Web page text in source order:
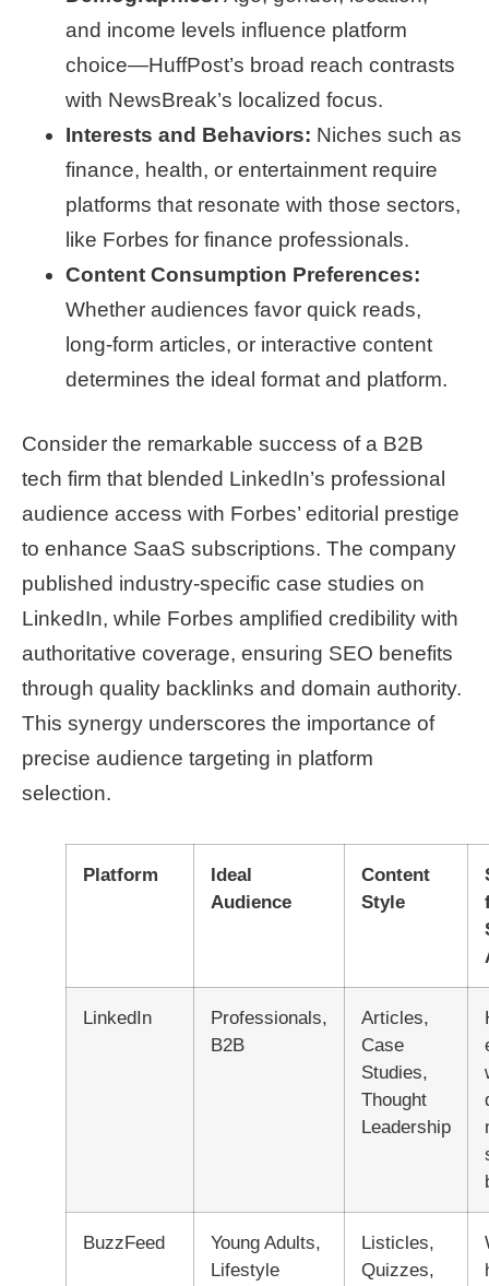
and income levels influence platform
choice—HuffPost’s broad reach contrasts
with NewsBreak’s localized focus.
Interests and Behaviors: Niches such as
finance, health, or entertainment require
platforms that resonate with those sectors,
like Forbes for finance professionals.
Content Consumption Preferences:
Whether audiences favor quick reads,
long-form articles, or interactive content
determines the ideal format and platform.
Consider the remarkable success of a B2B
tech firm that blended LinkedIn’s professional
audience access with Forbes’ editorial prestige
to enhance SaaS subscriptions. The company
published industry-specific case studies on
LinkedIn, while Forbes amplified credibility with
authoritative coverage, ensuring SEO benefits
through quality backlinks and domain authority.
This synergy underscores the importance of
precise audience targeting in platform
selection.
Platform
Ideal
Audience
Content
Style
LinkedIn
Professionals,
B2B
Articles,
Case
Studies,
Thought
Leadership
BuzzFeed
Young Adults,
Lifestyle
Listicles,
Quizzes,